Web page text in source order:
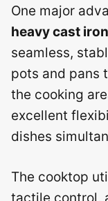
One major
heavy cast
seamless,
pots and pans
the cooking
excellent
dishes
The cooktop